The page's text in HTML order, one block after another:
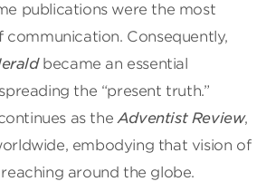
publications were the most
Consequently,
became an essential
the “present truth.”
as theAdventist Review,
embodying that vision of
around the globe.